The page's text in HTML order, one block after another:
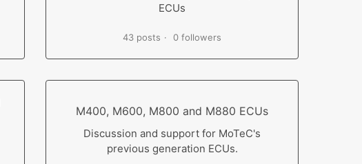
ECUs
43 posts 0 followers
M400, M600, M800 and M880 ECUs
Discussion and support for MoTeC's
previous generation ECUs.